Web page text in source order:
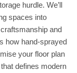
hurdle. We’ll
spaces into
and
how hand-sprayed
your floor plan
defines modern